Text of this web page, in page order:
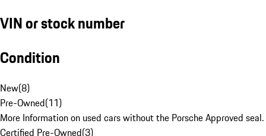
VIN or stock number
Condition
New(8)
Pre-Owned(11)
More Information on used cars without the Porsche Approved seal.
Certified Pre-Owned(3)